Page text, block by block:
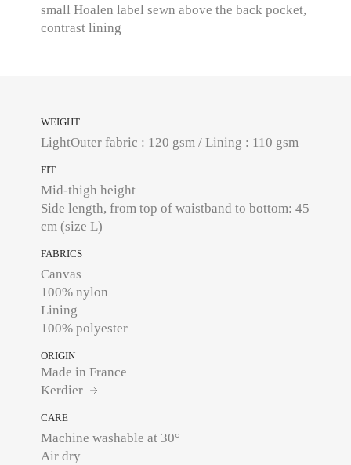
small Hoalen label sewn above the back pocket,
contrast lining
WEIGHT
LightOuter fabric : 120 gsm / Lining : 110 gsm
FIT
Mid-thigh height
Side length, from top of waistband to bottom: 45
cm (size L)
FABRICS
Canvas
100% nylon
Lining
100% polyester
ORIGIN
Made in France
Kerdier
CARE
Machine washable at 30°
Air dry